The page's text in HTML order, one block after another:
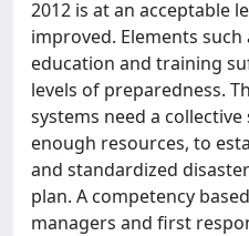
2012 is at an acceptable
improved. Elements such
education and training
levels of preparedness.
systems need a
enough resources, to
and standardized
plan. A competency
managers and first